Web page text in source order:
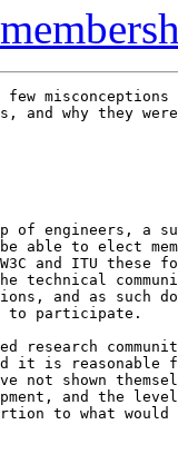
misconceptions
and why they
of engineers, a
able to elect
and ITU these
technical
and as such
to participate.
research
it is reasonable
not shown
and the
to what would